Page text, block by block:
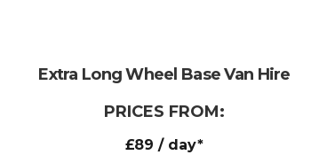
Extra Long Wheel Base Van Hire
PRICES FROM:
£89 / day*